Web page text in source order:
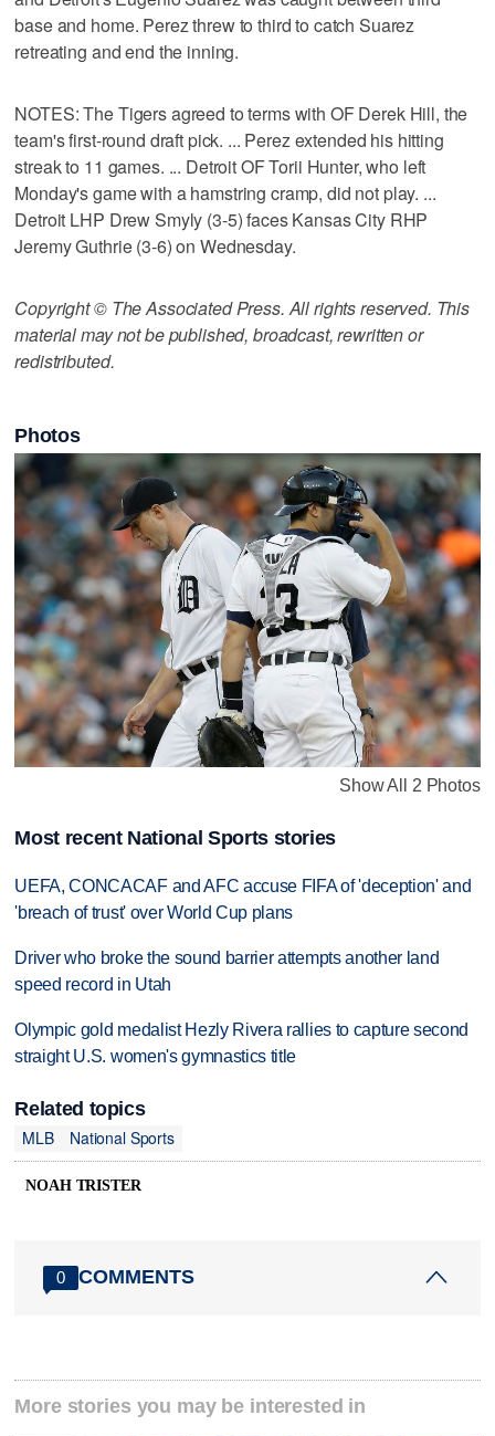
base and home. Perez threw to third to catch Suarez
retreating and end the inning.
NOTES: The Tigers agreed to terms with OF Derek Hill, the
team's first-round draft pick. ... Perez extended his hitting
streak to 11 games. ... Detroit OF Torii Hunter, who left
Monday's game with a hamstring cramp, did not play. ...
Detroit LHP Drew Smyly (3-5) faces Kansas City RHP
Jeremy Guthrie (3-6) on Wednesday.
Copyright © The Associated Press. All rights reserved. This
material may not be published, broadcast, rewritten or
redistributed.
Photos
Show All 2 Photos
Most recent National Sports stories
UEFA, CONCACAF and AFC accuse FIFA of 'deception' and
'breach of trust' over World Cup plans
Driver who broke the sound barrier attempts another land
speed record in Utah
Olympic gold medalist Hezly Rivera rallies to capture second
straight U.S. women's gymnastics title
Related topics
MLB
National Sports
NOAH TRISTER
0 COMMENTS
More stories you may be interested in